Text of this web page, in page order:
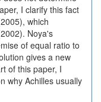
I clarify this fact
which
Noya's
of equal ratio to
gives a new
of this paper, I
why Achilles usually